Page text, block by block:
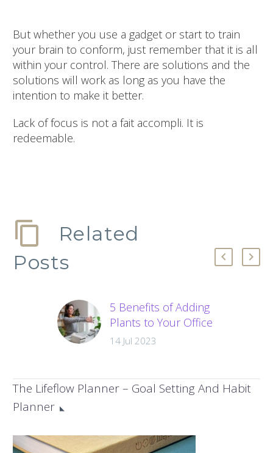
But whether you use a gadget or start to train
your brain to conform, just remember that it is all
within your control. There are solutions and the
solutions will work as long as you have the
intention to make it better.
Lack of focus is not a fait accompli. It is
redeemable.
Related
Posts
5 Benefits of Adding
Plants to Your Office
Space
plants around us,
to improve…
14 Jul 2023
The Lifeflow Planner – Goal Setting And Habit
Planner